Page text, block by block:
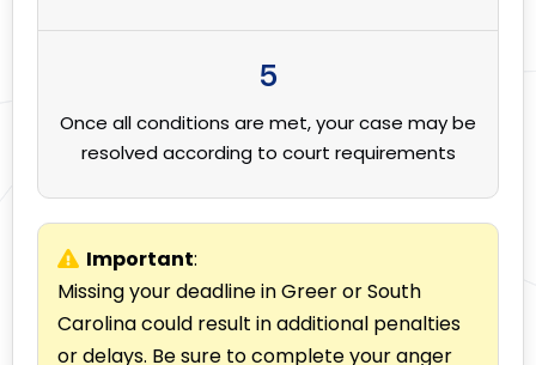
5
Once all conditions are met, your case may be
resolved according to court requirements
Important:
Missing your deadline in Greer or South
Carolina could result in additional penalties
or delays. Be sure to complete your anger